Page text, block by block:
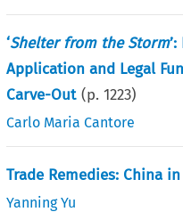
‘Shelter from the Storm
Application and Legal
Carve-Out (p.1223)
Carlo Maria Cantore
Trade Remedies: China in
Yanning Yu